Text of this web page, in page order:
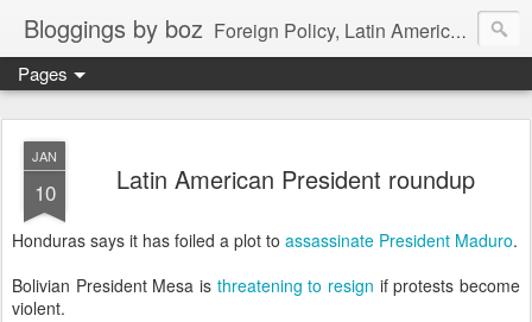
Bloggings by boz Foreign Policy, Latin America, etc.
Pages
JAN
10 Latin American President roundup
Honduras says it has foiled a plot to assassinate President Maduro.
Bolivian President Mesa is threatening to resign if protests become
violent.